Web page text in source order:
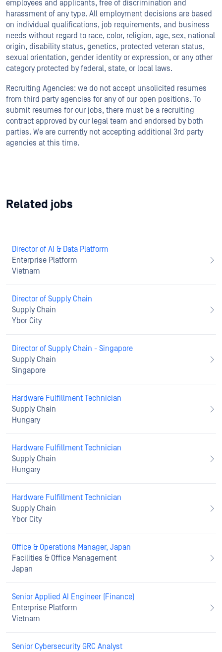
employees and applicants, free of discrimination and
harassment of any type. All employment decisions are based
on individual qualifications, job requirements, and business
needs without regard to race, color, religion, age, sex, national
origin, disability status, genetics, protected veteran status,
sexual orientation, gender identity or expression, or any other
category protected by federal, state, or local laws.
Recruiting Agencies: we do not accept unsolicited resumes
from third party agencies for any of our open positions. To
submit resumes for our jobs, there must be a recruiting
contract approved by our legal team and endorsed by both
parties. We are currently not accepting additional 3rd party
agencies at this time.
Related jobs
Director of AI & Data Platform
Enterprise Platform
Vietnam
Director of Supply Chain
Supply Chain
Ybor City
Director of Supply Chain - Singapore
Supply Chain
Singapore
Hardware Fulfillment Technician
Supply Chain
Hungary
Hardware Fulfillment Technician
Supply Chain
Hungary
Hardware Fulfillment Technician
Supply Chain
Ybor City
Office & Operations Manager, Japan
Facilities & Office Management
Japan
Senior Applied AI Engineer (Finance)
Enterprise Platform
Vietnam
Senior Cybersecurity GRC Analyst